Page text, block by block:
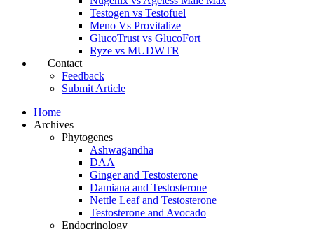
Testogen vs Testofuel
Meno Vs Provitalize
GlucoTrust vs GlucoFort
Ryze vs MUDWTR
Contact
Feedback
Submit Article
Home
Archives
Phytogenes
Ashwagandha
DAA
Ginger and Testosterone
Damiana and Testosterone
Nettle Leaf and Testosterone
Testosterone and Avocado
Endocrinology